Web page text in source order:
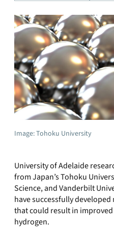
Image: Tohoku University
University of Adelaide
from Japan’s Tohoku
Science, and Vanderbilt
have successfully
that could result in
hydrogen.